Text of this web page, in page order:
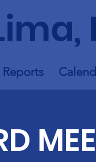
Reports